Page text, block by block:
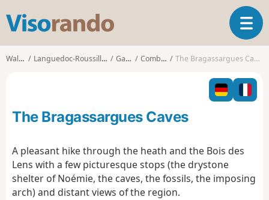
s
o
o
T
o
g
l
n
t
Walks Languedoc-Roussillon Gard Combas The Bragassargues Caves
The Bragassargues Caves
A pleasant hike through the heath and the Bois des
Lens with a few picturesque stops (the drystone
shelter of Noémie, the caves, the fossils, the imposing
arch) and distant views of the region.